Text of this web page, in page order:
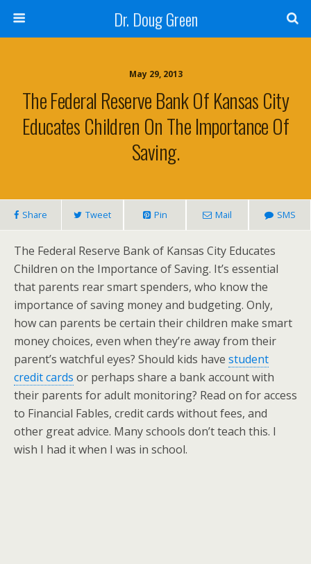
Dr. Doug Green
May 29, 2013
The Federal Reserve Bank Of Kansas City
Educates Children On The Importance Of
Saving.
Share Tweet Pin Mail SMS
The Federal Reserve Bank of Kansas City Educates
Children on the Importance of Saving. It’s essential
that parents rear smart spenders, who know the
importance of saving money and budgeting. Only,
how can parents be certain their children make smart
money choices, even when they’re away from their
parent’s watchful eyes? Should kids have student
credit cards or perhaps share a bank account with
their parents for adult monitoring? Read on for access
to Financial Fables, credit cards without fees, and
other great advice. Many schools don’t teach this. I
wish I had it when I was in school.